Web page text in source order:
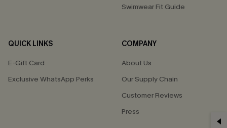
Swimwear Fit Guide
QUICK LINKS
E-Gift Card
Exclusive WhatsApp Perks
COMPANY
About Us
Our Supply Chain
Customer Reviews
Press